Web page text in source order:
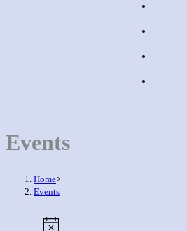
Events
Home>
Events